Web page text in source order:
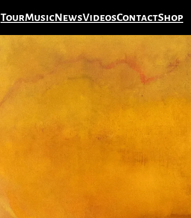
TourMusicNewsVideosContactShop